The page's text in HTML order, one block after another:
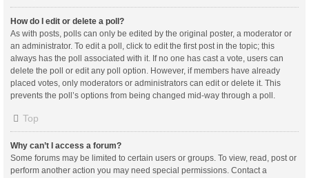
How do I edit or delete a poll?
As with posts, polls can only be edited by the original poster, a moderator or
an administrator. To edit a poll, click to edit the first post in the topic; this
always has the poll associated with it. If no one has cast a vote, users can
delete the poll or edit any poll option. However, if members have already
placed votes, only moderators or administrators can edit or delete it. This
prevents the poll’s options from being changed mid-way through a poll.
Top
Why can’t I access a forum?
Some forums may be limited to certain users or groups. To view, read, post or
perform another action you may need special permissions. Contact a